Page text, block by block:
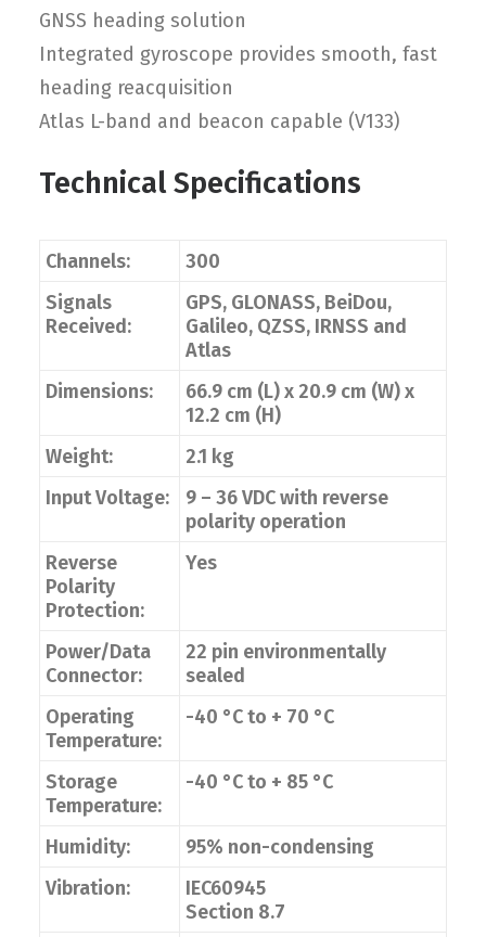
GNSS heading solution
Integrated gyroscope provides smooth, fast
heading reacquisition
Atlas L-band and beacon capable (V133)
Technical Specifications
Channels:
300
Signals
Received:
GPS, GLONASS, BeiDou,
Galileo, QZSS, IRNSS and
Atlas
Dimensions:
66.9 cm (L) x 20.9 cm (W) x
12.2 cm (H)
Weight:
2.1 kg
Input Voltage:
9 – 36 VDC with reverse
polarity operation
Reverse
Polarity
Protection:
Yes
Power/Data
Connector:
22 pin environmentally
sealed
Operating
Temperature:
-40 °C to + 70 °C
Storage
Temperature:
-40 °C to + 85 °C
Humidity:
95% non-condensing
Vibration:
IEC60945
Section 8.7